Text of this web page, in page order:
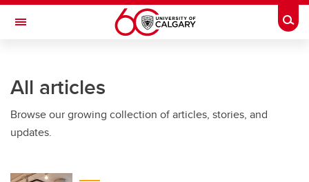
Skip to main content
Toggle Navigation
All articles
Browse our growing collection of articles, stories, and
updates.